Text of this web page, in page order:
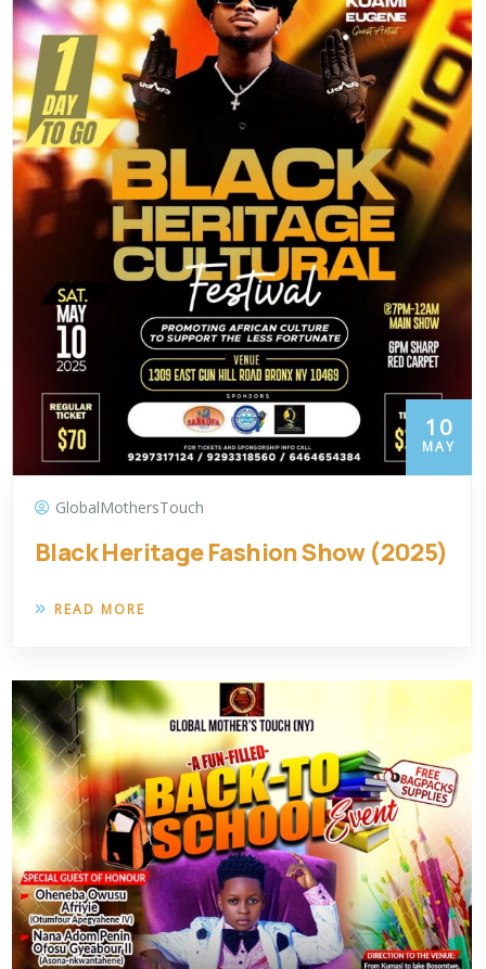
10
MAY
GlobalMothersTouch
Black Heritage Fashion Show (2025)
READ MORE